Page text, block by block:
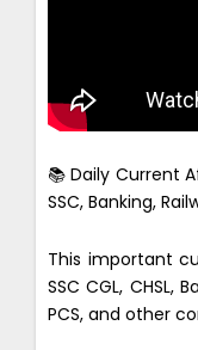
📚 Daily Current
SSC, Banking,
This important
SSC CGL, CHSL,
PCS, and other